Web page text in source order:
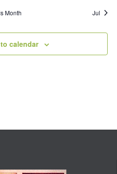
Month Jul
calendar